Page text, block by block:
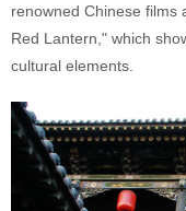
renowned Chinese films
Red Lantern," which
cultural elements.